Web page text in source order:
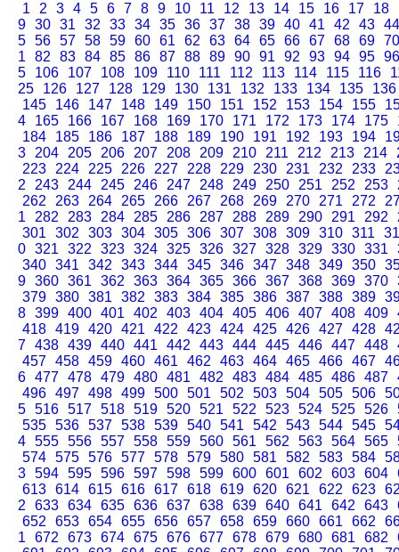
1 2 3 4 5 6 7 8 9 10 11 12 13 14 15 16 17 18
9 30 31 32 33 34 35 36 37 38 39 40 41 42 43 44
5 56 57 58 59 60 61 62 63 64 65 66 67 68 69 70
1
82 83 84 85 86 87 88 89 90 91 92 93 94 95 96
5
106 107 108 109 110 111 112 113 114 115 116
25
126 127 128 129 130 131 132 133 134 135
136
145
146 147 148 149 150 151 152 153 154 155
4
165 166 167 168 169 170 171 172 173 174 175
184
185 186 187 188 189 190 191 192 193 194
3
204 205 206 207 208 209 210 211 212 213 214
223
224 225 226 227 228 229 230 231 232 233
2
243 244 245 246 247 248 249 250 251 252 253
262
263 264 265 266 267 268 269 270 271 272
1
282 283 284 285 286 287 288 289 290 291 292
301
302 303 304 305 306 307 308 309 310 311
0 321 322 323 324 325 326 327 328 329 330 331
340 341 342 343 344 345 346 347 348 349 350
9 360 361 362 363 364 365 366 367 368 369 370
379 380 381 382 383 384 385 386 387 388 389
8 399 400 401 402 403 404 405 406 407 408 409
418 419 420 421 422 423 424 425 426 427 428
7 438 439 440 441 442 443 444 445 446 447 448
457 458 459 460 461 462 463 464 465 466 467
6 477 478 479 480 481 482 483 484 485 486 487
496 497 498 499 500 501 502 503 504 505 506
5 516 517 518 519 520 521 522 523 524 525 526
535 536 537 538 539 540 541 542 543 544 545
4 555 556 557 558 559 560 561 562 563 564 565
574 575 576 577 578 579 580 581 582 583 584
3 594 595 596 597 598 599 600 601 602 603 604
613 614 615 616 617 618 619 620 621 622 623
2
633 634 635 636 637 638 639 640 641 642 643
652
653 654 655 656 657 658 659 660 661 662
1
672 673 674 675 676 677 678 679 680 681 682